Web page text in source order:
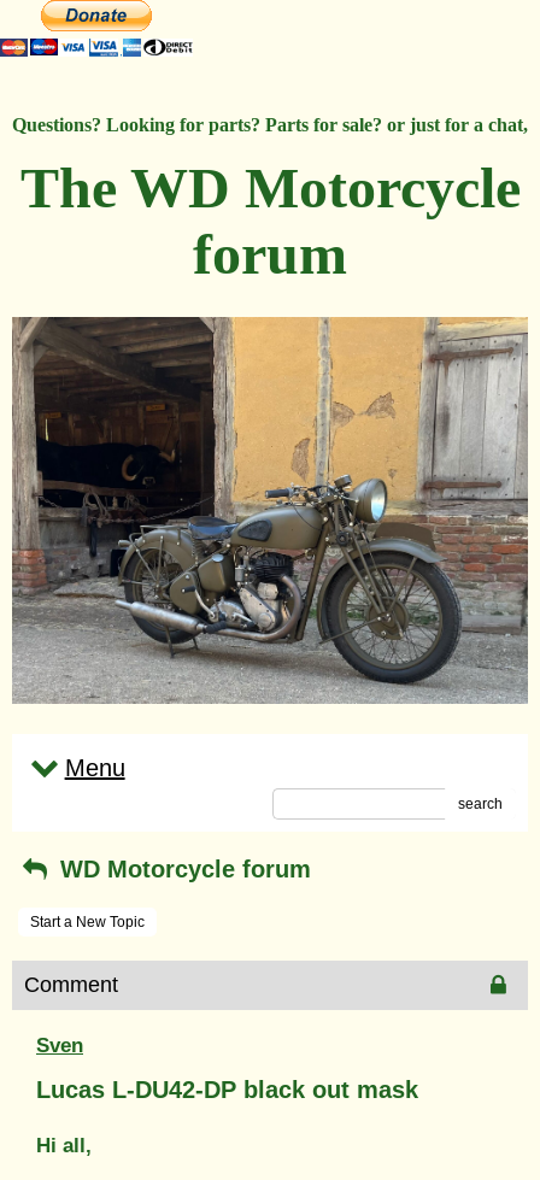
Questions? Looking for parts? Parts for sale? or just for a chat,
The WD Motorcycle
forum
Menu
search
WD Motorcycle forum
Start a New Topic
Comment
Sven
Lucas L-DU42-DP black out mask
Hi all,